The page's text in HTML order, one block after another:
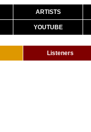
ARTISTS
YOUTUBE
Listeners